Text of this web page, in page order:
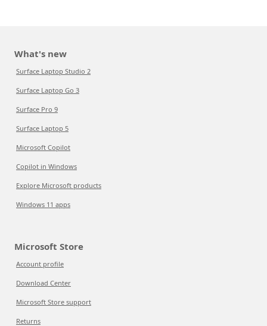
What's new
Surface Laptop Studio 2
Surface Laptop Go 3
Surface Pro 9
Surface Laptop 5
Microsoft Copilot
Copilot in Windows
Explore Microsoft products
Windows 11 apps
Microsoft Store
Account profile
Download Center
Microsoft Store support
Returns